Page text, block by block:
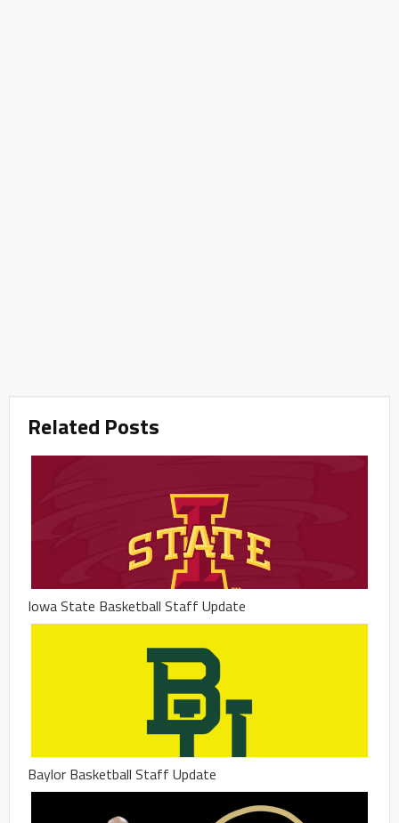
Related Posts
Iowa State Basketball Staff Update
Baylor Basketball Staff Update